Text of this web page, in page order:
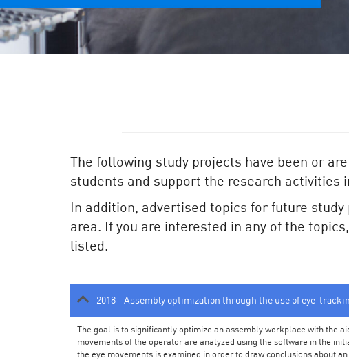
The following study projects have been or
students and support the research activities
In addition, advertised topics for future
area. If you are interested in any of the
listed.
2018 - Assembly optimization through the use of eye-
The goal is to significantly optimize an assembly workplace with the
movements of the operator are analyzed using the software in the
the eye movements is examined in order to draw conclusions about